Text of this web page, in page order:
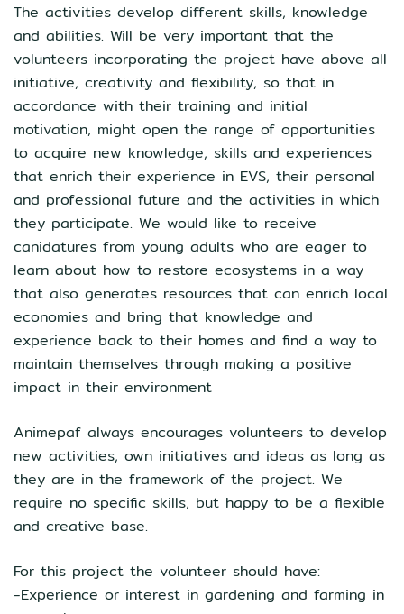
The activities develop different skills, knowledge
and abilities. Will be very important that the
volunteers incorporating the project have above all
initiative, creativity and flexibility, so that in
accordance with their training and initial
motivation, might open the range of opportunities
to acquire new knowledge, skills and experiences
that enrich their experience in EVS, their personal
and professional future and the activities in which
they participate. We would like to receive
canidatures from young adults who are eager to
learn about how to restore ecosystems in a way
that also generates resources that can enrich local
economies and bring that knowledge and
experience back to their homes and find a way to
maintain themselves through making a positive
impact in their environment
Animepaf always encourages volunteers to develop
new activities, own initiatives and ideas as long as
they are in the framework of the project. We
require no specific skills, but happy to be a flexible
and creative base.
For this project the volunteer should have:
-Experience or interest in gardening and farming in